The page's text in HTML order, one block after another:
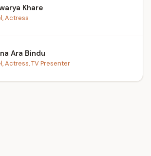
Khare
Actress
Ara Bindu
Actress, TV Presenter